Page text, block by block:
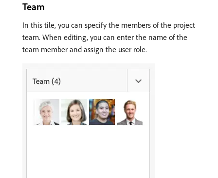
Team
In this tile, you can specify the members of the project
team. When editing, you can enter the name of the
team member and assign the user role.